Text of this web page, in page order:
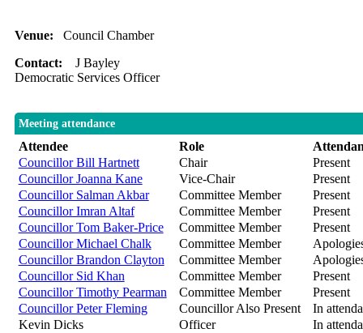
Venue: Council Chamber
Contact: J Bayley
Democratic Services Officer
Meeting attendance
Attendee Role
Councillor Bill Hartnett
Chair
Present
Councillor Joanna Kane
Vice-Chair
Present
Councillor Salman Akbar
Committee Member
Present
Councillor Imran Altaf
Committee Member
Present
Councillor Tom Baker-Price
Committee Member
Present
Councillor Michael Chalk
Committee Member
Councillor Brandon Clayton
Committee Member
Councillor Sid Khan
Committee Member
Present
Councillor Timothy Pearman
Committee Member
Present
Councillor Peter Fleming
Councillor Also Present
In
Kevin Dicks
Officer
In